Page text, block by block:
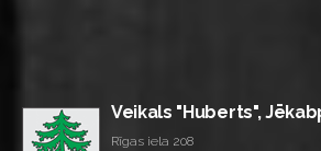
Veikals "Huberts",
Rīgas iela 208